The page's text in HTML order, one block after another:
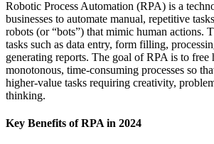
Robotic Process Automation (RPA) is a
businesses to automate manual, repetitive
robots (or “bots”) that mimic human actions.
tasks such as data entry, form filling,
generating reports. The goal of RPA is to
monotonous, time-consuming processes so
higher-value tasks requiring creativity,
thinking.
Key Benefits of RPA in 2024